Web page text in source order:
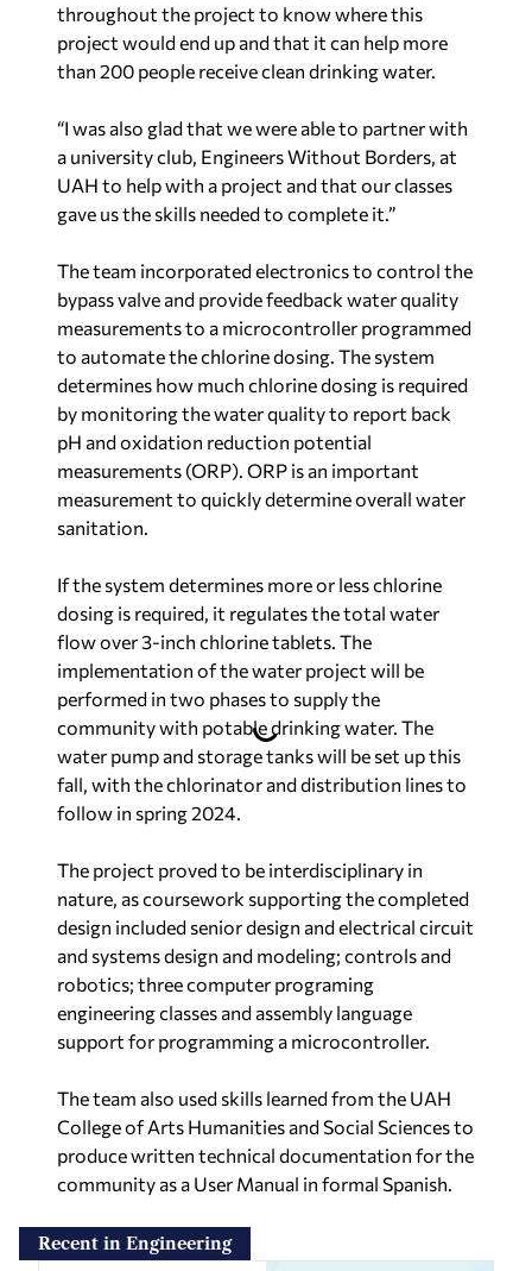
throughout the project to know where this
project would end up and that it can help more
than 200 people receive clean drinking water.
“I was also glad that we were able to partner with
a university club, Engineers Without Borders, at
UAH to help with a project and that our classes
gave us the skills needed to complete it.”
The team incorporated electronics to control the
bypass valve and provide feedback water quality
measurements to a microcontroller programmed
to automate the chlorine dosing. The system
determines how much chlorine dosing is required
by monitoring the water quality to report back
pH and oxidation reduction potential
measurements (ORP). ORP is an important
measurement to quickly determine overall water
sanitation.
If the system determines more or less chlorine
dosing is required, it regulates the total water
flow over 3-inch chlorine tablets. The
implementation of the water project will be
performed in two phases to supply the
community with potable drinking water. The
water pump and storage tanks will be set up this
fall, with the chlorinator and distribution lines to
follow in spring 2024.
The project proved to be interdisciplinary in
nature, as coursework supporting the completed
design included senior design and electrical circuit
and systems design and modeling; controls and
robotics; three computer programing
engineering classes and assembly language
support for programming a microcontroller.
The team also used skills learned from the UAH
College of Arts Humanities and Social Sciences to
produce written technical documentation for the
community as a User Manual in formal Spanish.
Recent in Engineering